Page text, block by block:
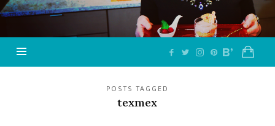
Delicious!
POSTS TAGGED
texmex